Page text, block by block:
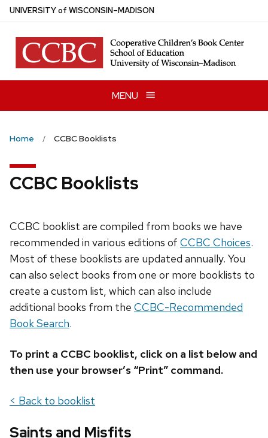
Skip
main
content
UNIVERSITYof WISCONSIN–MADISON
MENU
Home CCBC Booklists
CCBC Booklists
CCBC booklist are compiled from books we have
recommended in various editions of CCBC Choices.
Most of these booklists are updated annually. You
can also select books from one or more booklists to
create a custom list, which can also include
additional books from the CCBC-Recommended
Book Search.
To print a CCBC booklist, click on a list below and
then use your browser’s “Print” command.
< Back to booklist
Saints and Misfits